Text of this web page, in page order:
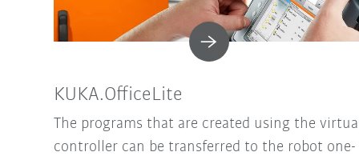
KUKA.OfficeLite
The programs that are created using the
controller can be transferred to the robot one-